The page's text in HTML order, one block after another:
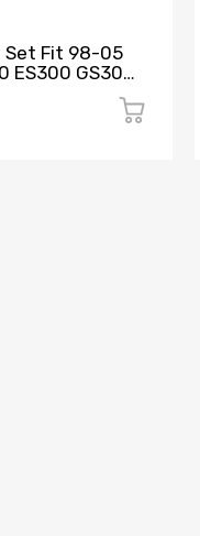
Set Fit 98-05
ES300 GS300